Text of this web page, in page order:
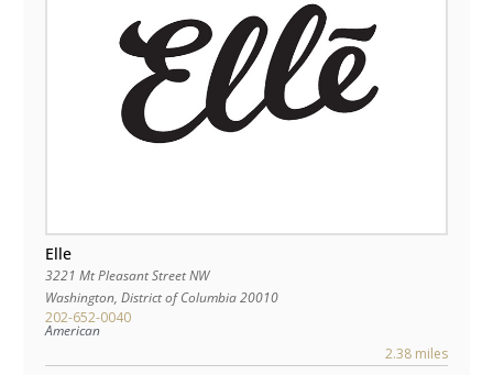
Elle
3221 Mt Pleasant Street NW
Washington, District of Columbia20010
202-652-0040
American
2.38 miles